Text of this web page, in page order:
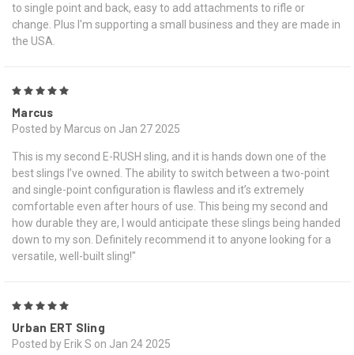
to single point and back, easy to add attachments to rifle or
change. Plus I'm supporting a small business and they are made in
the USA.
Marcus
Posted by Marcus on Jan 27 2025
This is my second E-RUSH sling, and it is hands down one of the
best slings I’ve owned. The ability to switch between a two-point
and single-point configuration is flawless and it’s extremely
comfortable even after hours of use. This being my second and
how durable they are, I would anticipate these slings being handed
down to my son. Definitely recommend it to anyone looking for a
versatile, well-built sling!"
Urban ERT Sling
Posted by Erik S on Jan 24 2025